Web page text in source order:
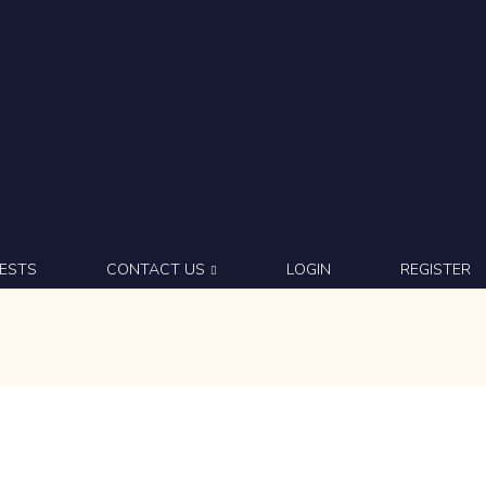
CONTACT US LOGIN
REGISTER